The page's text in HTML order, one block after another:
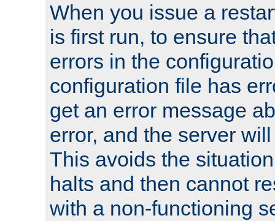
When you issue a
is first run, to ensure
errors in the
configuration file has
get an error message
error, and the server
This avoids the
halts and then cannot
with a non-functioning